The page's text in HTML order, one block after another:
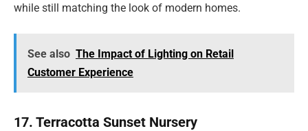
while still matching the look of modern homes.
See also The Impact of Lighting on Retail
Customer Experience
17. Terracotta Sunset Nursery